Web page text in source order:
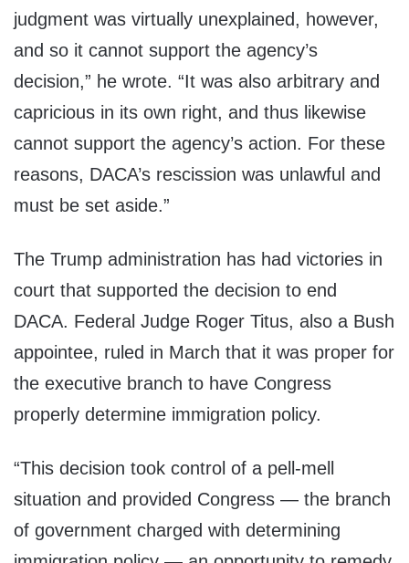
judgment was virtually unexplained, however,
and so it cannot support the agency’s
decision,” he wrote. “It was also arbitrary and
capricious in its own right, and thus likewise
cannot support the agency’s action. For these
reasons, DACA’s rescission was unlawful and
must be set aside.”
The Trump administration has had victories in
court that supported the decision to end
DACA. Federal Judge Roger Titus, also a Bush
appointee, ruled in March that it was proper for
the executive branch to have Congress
properly determine immigration policy.
“This decision took control of a pell-mell
situation and provided Congress — the branch
of government charged with determining